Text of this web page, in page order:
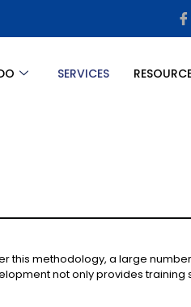
SERVICES
this methodology, a large
not only provides training